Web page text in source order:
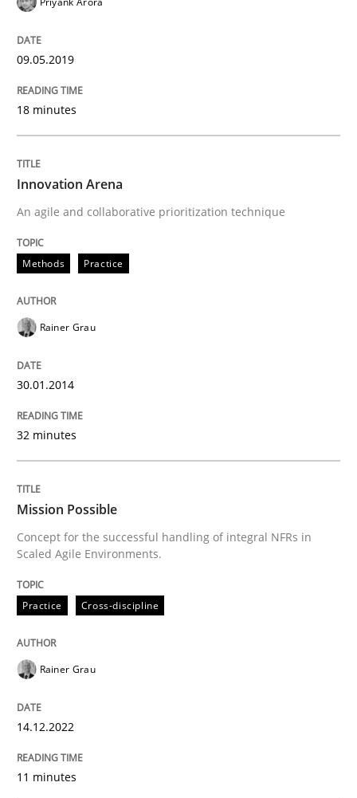
25. January 2023 · 22 minutes read
09.05.2019
18 minutes
Innovation Arena
An agile and collaborative prioritization technique
Methods Practice
Rainer Grau
30.01.2014
32 minutes
Mission Possible
Concept for the successful handling of integral NFRs in
Scaled Agile Environments.
Practice Cross-discipline
Rainer Grau
14.12.2022
11 minutes